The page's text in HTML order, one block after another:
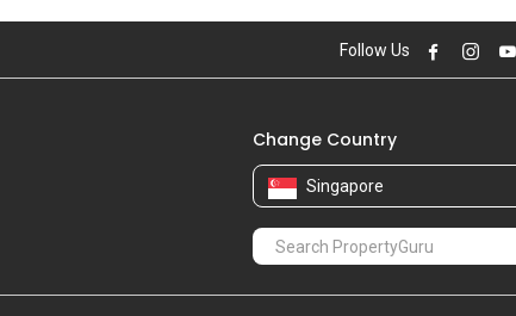
Follow Us
Change Country
Singapore